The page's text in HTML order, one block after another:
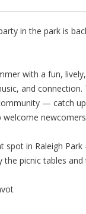
in the park is
with a fun,
and connection.
— catch
welcome
spot in Raleigh
the picnic tables and